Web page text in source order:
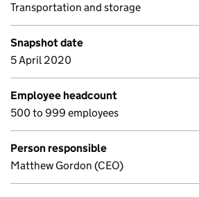
Transportation and storage
Snapshot date
5 April 2020
Employee headcount
500 to 999 employees
Person responsible
Matthew Gordon (CEO)